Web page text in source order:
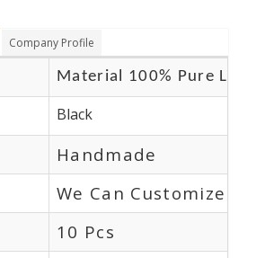
Company Profile
Material 100% Pure
Black
Handmade
We Can Customize
10 Pcs